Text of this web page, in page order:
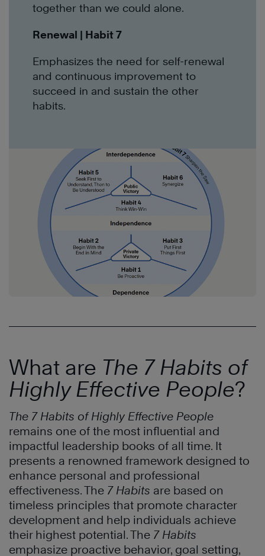
together than we could alone.
Renewal | Habit 7
Emphasizes the need for self-renewal
and continuous improvement to
succeed in and sustain the other
habits.
What are The 7 Habits of
Highly Effective People?
The 7 Habits of Highly Effective People
remains one of the most influential and
impactful leadership books of all time. It
presents a renowned framework designed to
enhance personal and professional
effectiveness. The 7 Habits are based on
timeless principles that promote character
development and help individuals achieve
their highest potential. The 7 Habits
emphasize proactive behavior, goal setting,